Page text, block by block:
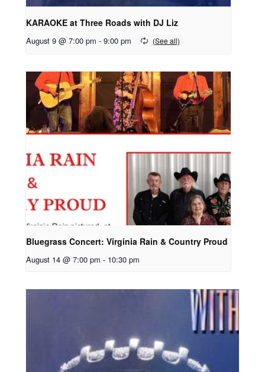
KARAOKE at Three Roads with DJ Liz
August 9 @ 7:00 pm - 9:00 pm
Bluegrass Concert: Virginia Rain & Country Proud
August 14 @ 7:00 pm - 10:30 pm